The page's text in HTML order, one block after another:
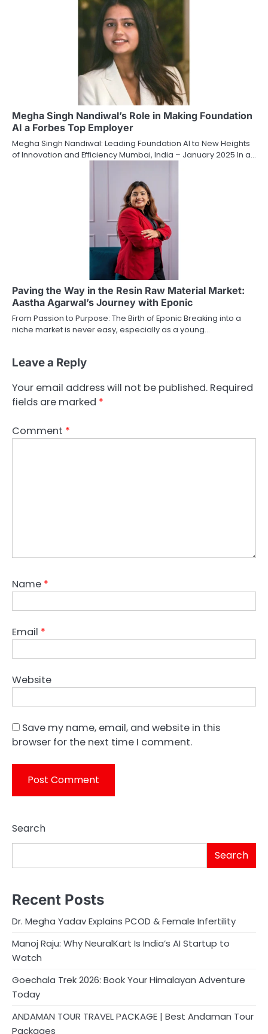
Megha Singh Nandiwal’s Role in Making Foundation
AI a Forbes Top Employer
Megha Singh Nandiwal: Leading Foundation AI to New Heights
of Innovation and Efficiency Mumbai, India – January 2025 In a…
Paving the Way in the Resin Raw Material Market:
Aastha Agarwal’s Journey with Eponic
From Passion to Purpose: The Birth of Eponic Breaking into a
niche market is never easy, especially as a young…
Leave a Reply
Your email address will not be published. Required
fields are marked *
Comment *
Name *
Email *
Website
Save my name, email, and website in this
browser for the next time I comment.
Search
Search
Recent Posts
Dr. Megha Yadav Explains PCOD & Female Infertility
Manoj Raju: Why NeuralKart Is India’s AI Startup to
Watch
Goechala Trek 2026: Book Your Himalayan Adventure
Today
ANDAMAN TOUR TRAVEL PACKAGE | Best Andaman Tour
Packages